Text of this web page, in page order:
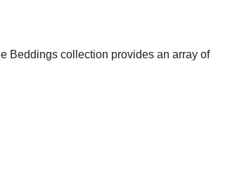
Beddings collection provides an array of